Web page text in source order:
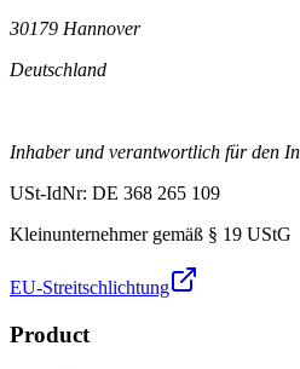
30179 Hannover
Deutschland
Inhaber und verantwortlich für den
USt-IdNr: DE 368 265 109
Kleinunternehmer gemäß § 19 UStG
EU-Streitschlichtung
Product